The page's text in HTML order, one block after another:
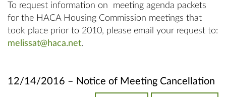
To request information on meeting agenda packets
for the HACA Housing Commission meetings that
took place prior to 2010, please email your request to:
melissat@haca.net.
12/14/2016 – Notice of Meeting Cancellation